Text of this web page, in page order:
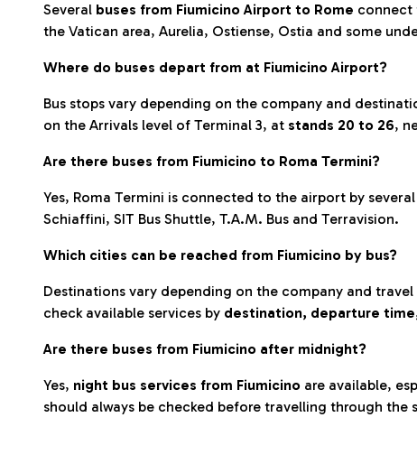
Several buses from Fiumicino Airport to Rome connect
the Vatican area, Aurelia, Ostiense, Ostia and some
Where do buses depart from at Fiumicino Airport?
Bus stops vary depending on the company and
on the Arrivals level of Terminal 3, at stands 20 to 26,
Are there buses from Fiumicino to Roma Termini?
Yes, Roma Termini is connected to the airport by
Schiaffini, SIT Bus Shuttle, T.A.M. Bus and Terravision.
Which cities can be reached from Fiumicino by bus?
Destinations vary depending on the company and
check available services by destination, departure
Are there buses from Fiumicino after midnight?
Yes, night bus services from Fiumicino are available,
should always be checked before travelling through the